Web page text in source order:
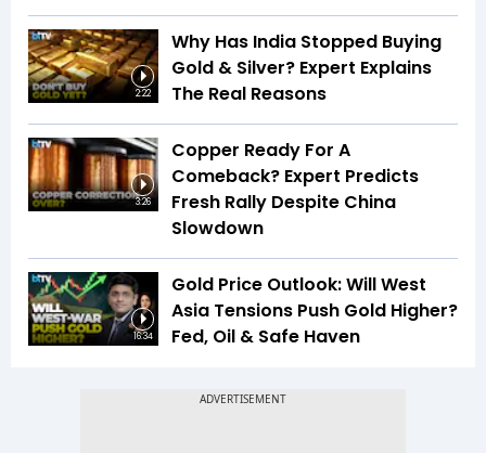
2:22
Why Has India Stopped Buying
Gold & Silver? Expert Explains
The Real Reasons
3:26
Copper Ready For A
Comeback? Expert Predicts
Fresh Rally Despite China
Slowdown
16:34
Gold Price Outlook: Will West
Asia Tensions Push Gold Higher?
Fed, Oil & Safe Haven